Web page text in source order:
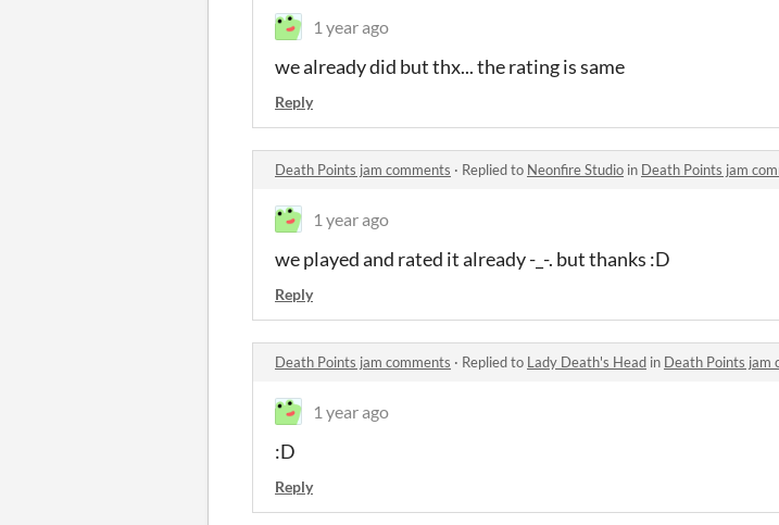
1 year ago
we already did but thx... the rating is same
Reply
Death Points jam comments · Replied to Neonfire Studio in Death Points jam
1 year ago
we played and rated it already -_-. but thanks :D
Reply
Death Points jam comments · Replied to Lady Death's Head in Death Points jam
1 year ago
:D
Reply